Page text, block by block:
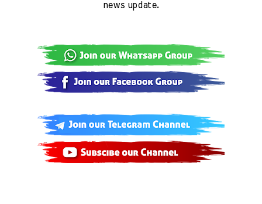
news update.